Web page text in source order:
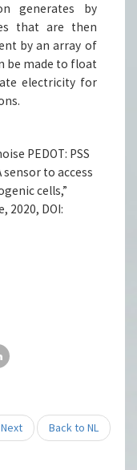
generates by
that are then
by an array of
be made to float
electricity for
PEDOT: PSS
to access
cells,”
2020, DOI:
Next Back to NL